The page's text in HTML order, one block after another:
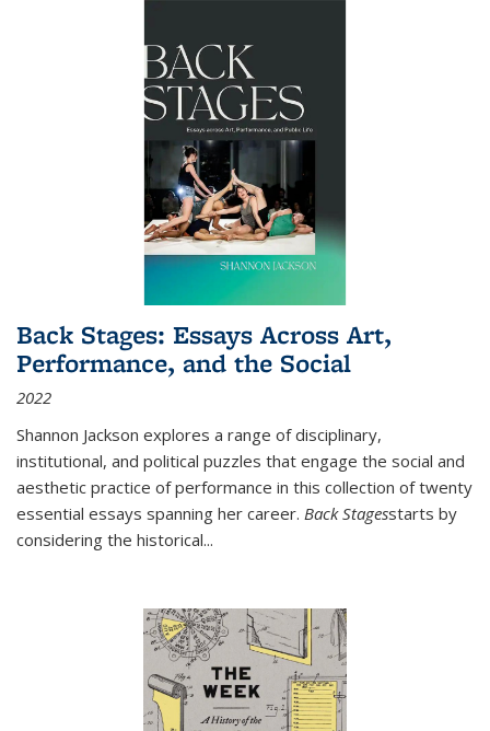
Back Stages: Essays Across Art,
Performance, and the Social
2022
Shannon Jackson explores a range of disciplinary,
institutional, and political puzzles that engage the social and
aesthetic practice of performance in this collection of twenty
essential essays spanning her career. Back Stagesstarts by
considering the historical...